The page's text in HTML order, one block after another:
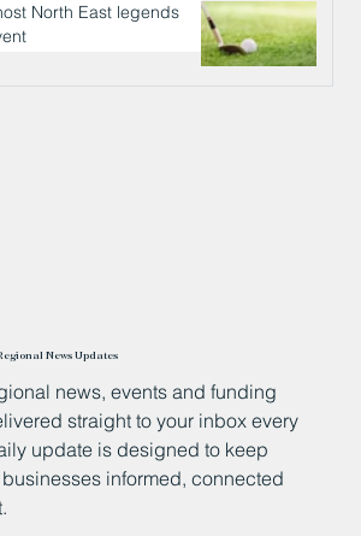
North East legends
News Updates
news, events and funding
straight to your inbox every
update is designed to keep
informed, connected